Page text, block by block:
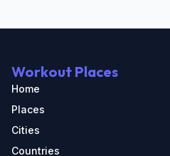
Workout Places
Home
Places
Cities
Countries